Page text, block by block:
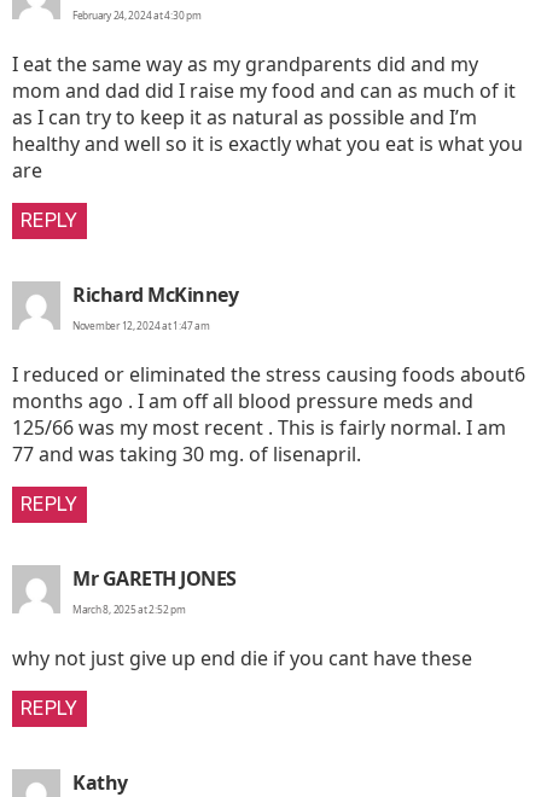
February 24, 2024 at 4:30 pm
I eat the same way as my grandparents did and my
mom and dad did I raise my food and can as much of it
as I can try to keep it as natural as possible and I’m
healthy and well so it is exactly what you eat is what you
are
REPLY
Richard McKinneysays:
November 12, 2024 at 1:47 am
I reduced or eliminated the stress causing foods about6
months ago . I am off all blood pressure meds and
125/66 was my most recent . This is fairly normal. I am
77 and was taking 30 mg. of lisenapril.
REPLY
Mr GARETH JONESsays:
March 8, 2025 at 2:52 pm
why not just give up end die if you cant have these
REPLY
Kathysays: